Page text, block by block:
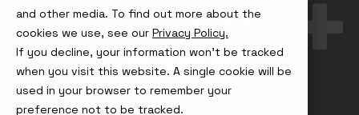
and other media. To find out more about the
cookies we use, see our Privacy Policy.
If you decline, your information won’t be tracked
when you visit this website. A single cookie will be
used in your browser to remember your
preference not to be tracked.
Terms & Conditions
Visit
us
on
Instagram
Visit
us
X
Visit
us
on
LinkedIn
Visit
us
YouTube
© Node4, 2026 Privacy Policy